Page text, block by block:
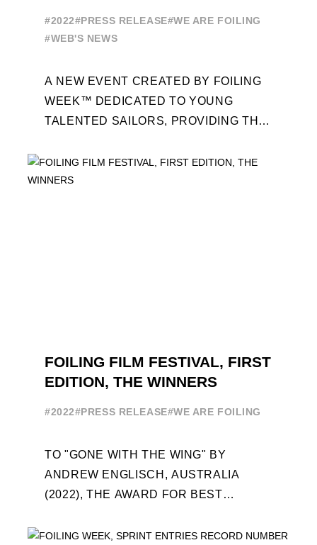
#2022#PRESS RELEASE#WE ARE FOILING
#WEB'S NEWS
A NEW EVENT CREATED BY FOILING
WEEK™ DEDICATED TO YOUNG
TALENTED SAILORS, PROVIDING THE
PROFESSIONALS AND ACCESS ELITE
SAILING IN COLLABORATION ...
FOILING FILM FESTIVAL, FIRST
EDITION, THE WINNERS
#2022#PRESS RELEASE#WE ARE FOILING
TO "GONE WITH THE WING" BY
ANDREW ENGLISCH, AUSTRALIA
(2022), THE AWARD FOR BEST
THE MAKING OF..." PREMIERES OUT ...